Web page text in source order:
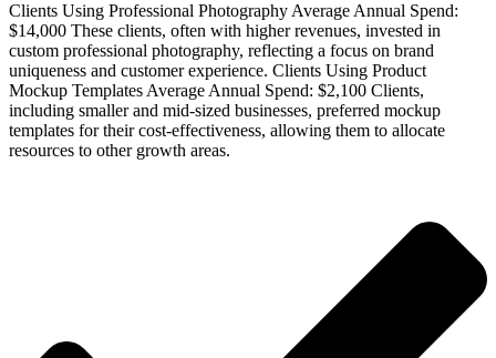
Clients Using Professional Photography Average Annual Spend:
$14,000 These clients, often with higher revenues, invested in
custom professional photography, reflecting a focus on brand
uniqueness and customer experience. Clients Using Product
Mockup Templates Average Annual Spend: $2,100 Clients,
including smaller and mid-sized businesses, preferred mockup
templates for their cost-effectiveness, allowing them to allocate
resources to other growth areas.